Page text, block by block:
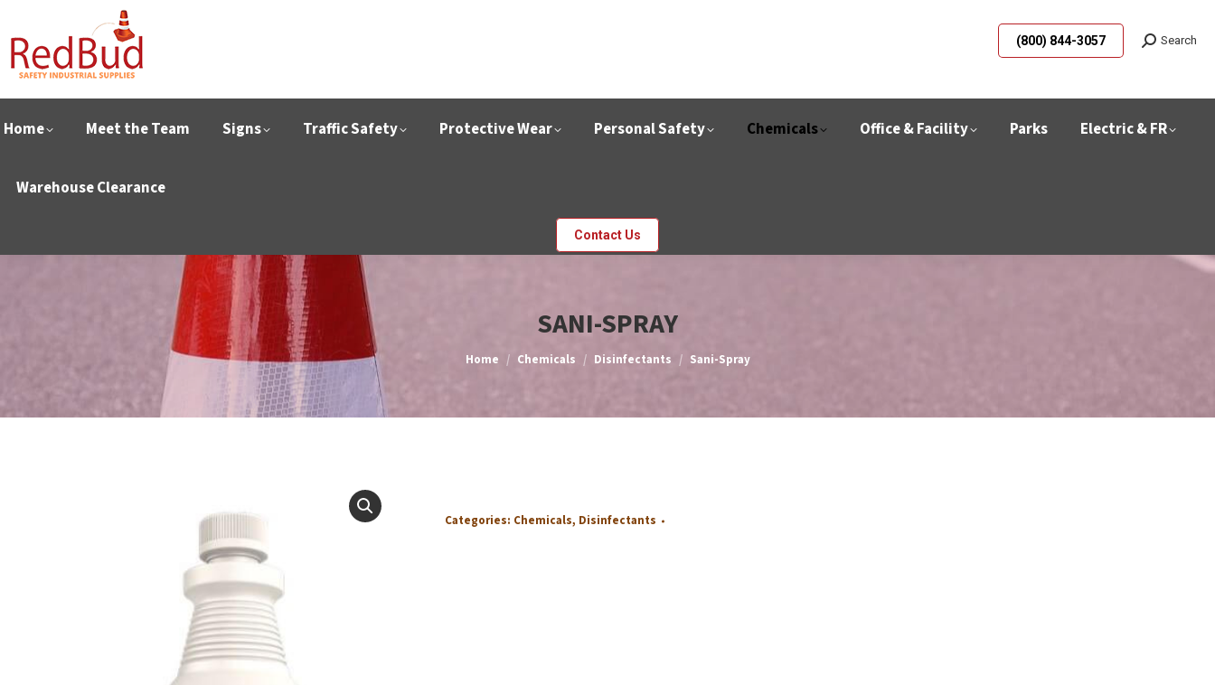
(800) 844-3057 Search
Home Meet the Team Signs Traffic Safety Protective Wear Personal Safety Chemicals Office & Facility Parks Electric & FR
Warehouse Clearance
Contact Us
SANI-SPRAY
You are here:
Home Chemicals Disinfectants Sani-Spray
Categories: Chemicals, Disinfectants